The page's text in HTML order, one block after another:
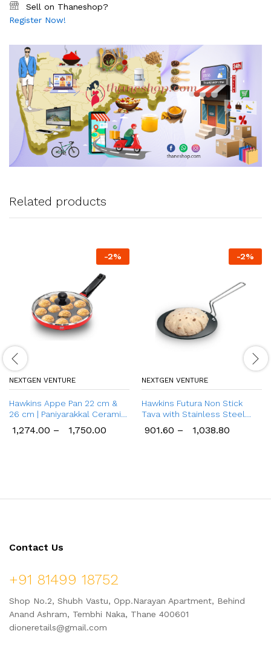
Sell on Thaneshop?
Register Now!
Related products
-2%
NEXTGEN VENTURE
Hawkins Appe Pan 22 cm &
26 cm | Paniyarakkal Ceramic
1,274.00 – 1,750.00
-2%
NEXTGEN VENTURE
Hawkins Futura Non Stick
Tava with Stainless Steel
901.60 – 1,038.80
Contact Us
+91 81499 18752
Shop No.2, Shubh Vastu, Opp.Narayan Apartment, Behind
Anand Ashram, Tembhi Naka, Thane 400601
dioneretails@gmail.com